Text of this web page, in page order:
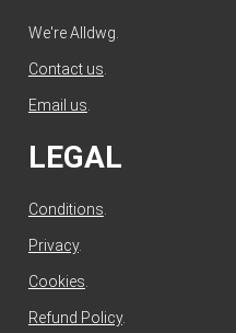
We're Alldwg.
Contact us
Email us
LEGAL
Conditions
Privacy.
Cookies
Refund Policy.